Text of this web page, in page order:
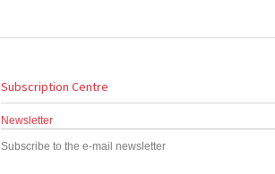
Subscription Centre
Newsletter
Subscribe to the e-mail newsletter